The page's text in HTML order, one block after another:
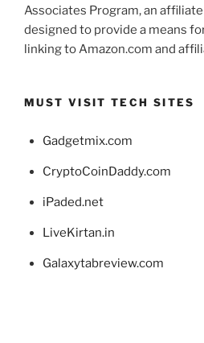
Associates Program, an
designed to provide a means
linking to Amazon.com and
MUST VISIT TECH SITES
Gadgetmix.com
CryptoCoinDaddy.com
iPaded.net
LiveKirtan.in
Galaxytabreview.com